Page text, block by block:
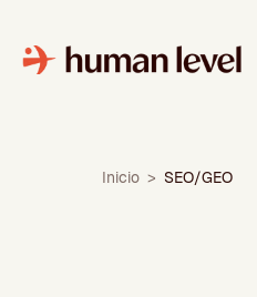
content
Inicio > SEO/GEO